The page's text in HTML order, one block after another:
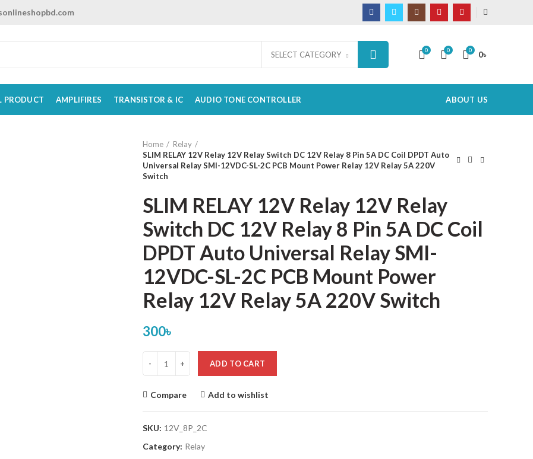
SELECT CATEGORY 0 0 0 0৳
PRODUCT AMPLIFIRES TRANSISTOR & IC AUDIO TONE CONTROLLER ABOUT US
Home
Relay
SLIM RELAY 12V Relay 12V Relay Switch DC 12V Relay 8 Pin 5A DC Coil DPDT Auto
Universal Relay SMI-12VDC-SL-2C PCB Mount Power Relay 12V Relay 5A 220V
Switch
SLIM RELAY 12V Relay 12V Relay
Switch DC 12V Relay 8 Pin 5A DC Coil
DPDT Auto Universal Relay SMI-
12VDC-SL-2C PCB Mount Power
Relay 12V Relay 5A 220V Switch
300৳
ADD TO CART
Compare Add to wishlist
SKU: 12V_8P_2C
Category: Relay